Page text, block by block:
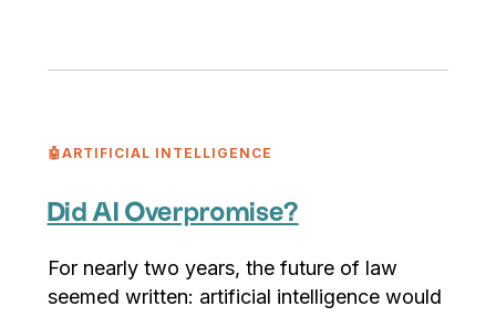
🤖ARTIFICIAL INTELLIGENCE
Did AI Overpromise?
For nearly two years, the future of law
seemed written: artificial intelligence would